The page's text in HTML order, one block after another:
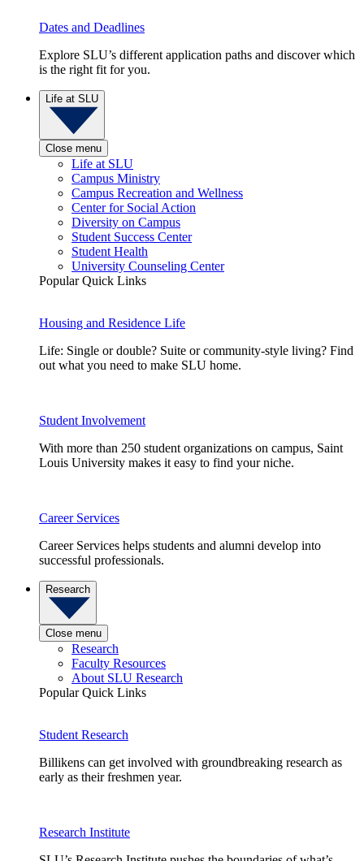
Dates and Deadlines
Explore SLU’s different application paths and discover which
is the right fit for you.
Life at SLU
Close menu
Life at SLU
Campus Ministry
Campus Recreation and Wellness
Center for Social Action
Diversity on Campus
Student Success Center
Student Health
University Counseling Center
Popular Quick Links
Housing and Residence Life
Life: Single or double? Suite or community-style living? Find
out what you need to make SLU home.
Student Involvement
With more than 250 student organizations on campus, Saint
Louis University makes it easy to find your niche.
Career Services
Career Services helps students and alumni develop into
successful professionals.
Research
Close menu
Research
Faculty Resources
About SLU Research
Popular Quick Links
Student Research
Billikens can get involved with groundbreaking research as
early as their freshmen year.
Research Institute